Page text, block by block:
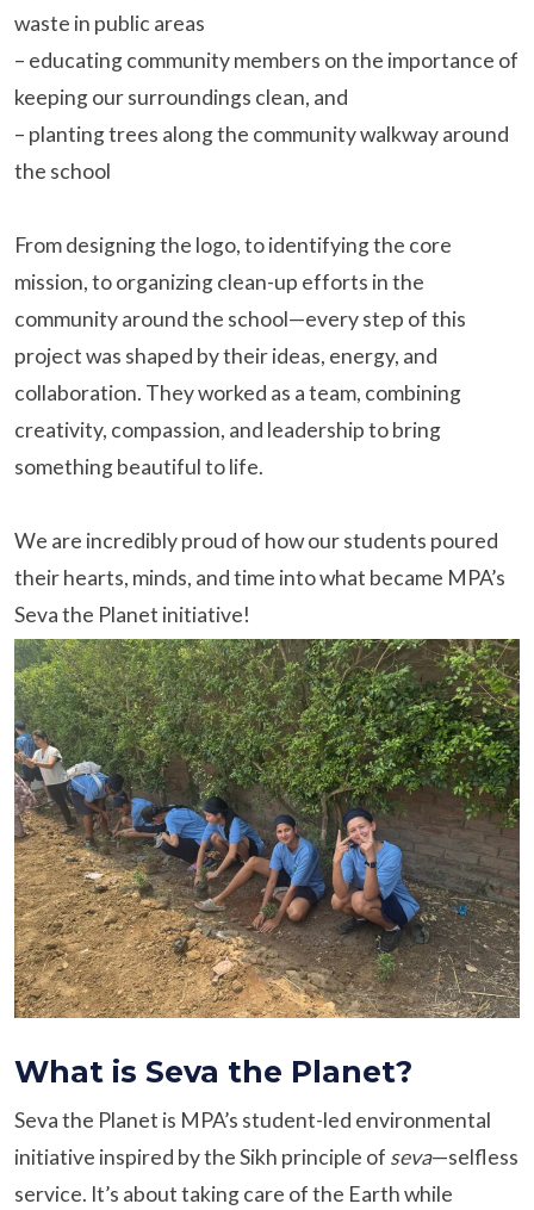
waste in public areas
– educating community members on the importance of
keeping our surroundings clean, and
– planting trees along the community walkway around
the school
From designing the logo, to identifying the core
mission, to organizing clean-up efforts in the
community around the school—every step of this
project was shaped by their ideas, energy, and
collaboration. They worked as a team, combining
creativity, compassion, and leadership to bring
something beautiful to life.
We are incredibly proud of how our students poured
their hearts, minds, and time into what became MPA’s
Seva the Planet initiative!
What is Seva the Planet?
Seva the Planet is MPA’s student-led environmental
initiative inspired by the Sikh principle of seva—selfless
service. It’s about taking care of the Earth while